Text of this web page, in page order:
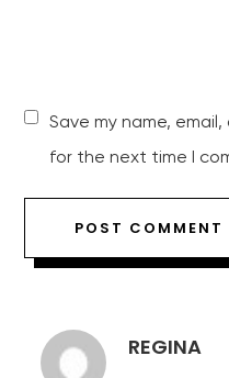
Save my name,
for the next time I
REGINA